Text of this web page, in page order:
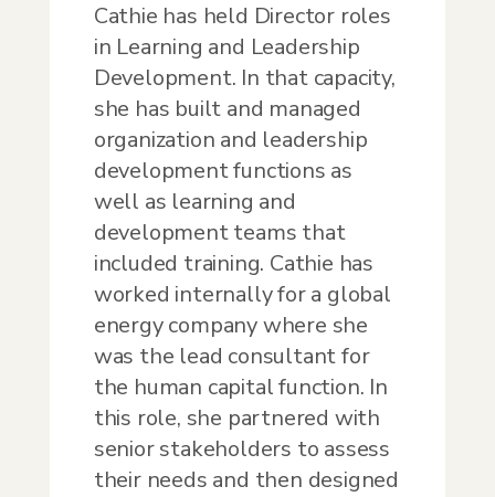
Cathie has held Director roles
in Learning and Leadership
Development. In that capacity,
she has built and managed
organization and leadership
development functions as
well as learning and
development teams that
included training. Cathie has
worked internally for a global
energy company where she
was the lead consultant for
the human capital function. In
this role, she partnered with
senior stakeholders to assess
their needs and then designed